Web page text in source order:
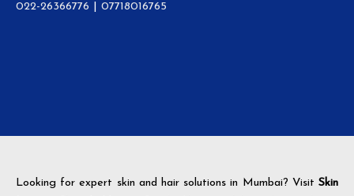
022-26366776
07718016765
Looking for expert skin and hair solutions in Mumbai? Visit Skin